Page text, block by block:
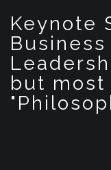
Keynote
Business
but most